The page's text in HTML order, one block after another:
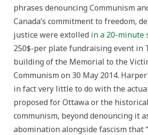
phrases denouncing Communism
Canada’s commitment to freedom,
justice were extolled in a 20-minute
250$-per plate fundraising event in
building of the Memorial to the
Communism on 30 May 2014.
in fact very little to do with the
proposed for Ottawa or the
communism, beyond denouncing it
abomination alongside fascism that